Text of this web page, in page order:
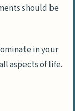
should be
in your
aspects of life.